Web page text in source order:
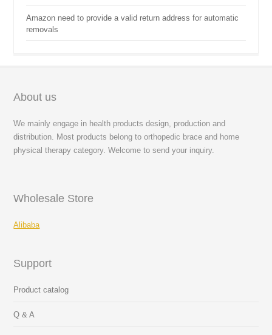
Amazon need to provide a valid return address for automatic
removals
About us
We mainly engage in health products design, production and
distribution. Most products belong to orthopedic brace and home
physical therapy category. Welcome to send your inquiry.
Wholesale Store
Alibaba
Support
Product catalog
Q & A